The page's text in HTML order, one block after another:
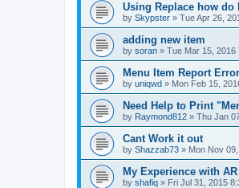
Using Replace how
by Skypster » Tue Apr 26,
adding new item
by soran » Tue Mar 15, 2016
Menu Item Report Error
by uniqwd » Mon Feb 15,
Need Help to Print
by Raymond812 » Thu Jan
Cant Work it out
by Shazzab73 » Mon Nov
My Experience with
by shafiq » Fri Jul 31, 2015